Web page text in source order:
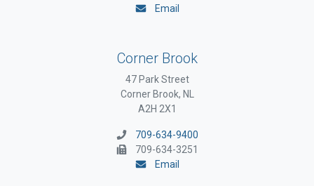
Email
Corner Brook
47 Park Street
Corner Brook, NL
A2H 2X1
709-634-9400
709-634-3251
Email